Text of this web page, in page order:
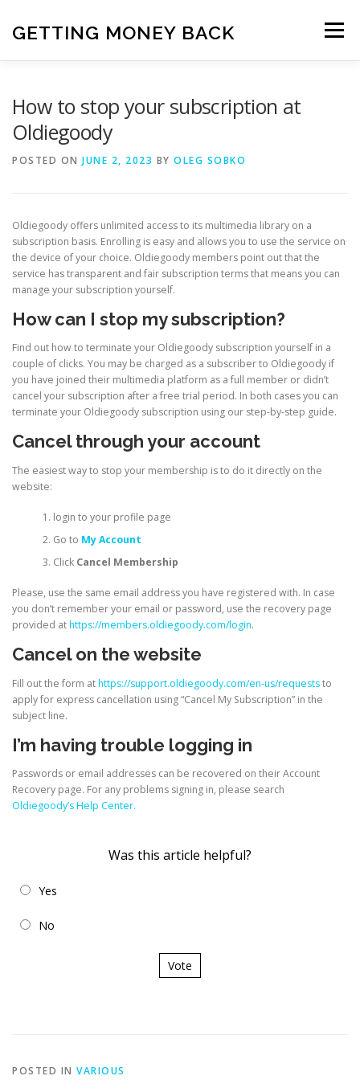
content
GETTING MONEY BACK Menu
How to stop your subscription at
Oldiegoody
POSTED ON JUNE 2, 2023 BY OLEG SOBKO
Oldiegoody offers unlimited access to its multimedia library on a
subscription basis. Enrolling is easy and allows you to use the service on
the device of your choice. Oldiegoody members point out that the
service has transparent and fair subscription terms that means you can
manage your subscription yourself.
How can I stop my subscription?
Find out how to terminate your Oldiegoody subscription yourself in a
couple of clicks. You may be charged as a subscriber to Oldiegoody if
you have joined their multimedia platform as a full member or didn’t
cancel your subscription after a free trial period. In both cases you can
terminate your Oldiegoody subscription using our step-by-step guide.
Cancel through your account
The easiest way to stop your membership is to do it directly on the
website:
login to your profile page
Go to My Account
Click Cancel Membership
Please, use the same email address you have registered with. In case
you don’t remember your email or password, use the recovery page
provided athttps://members.oldiegoody.com/login.
Cancel on the website
Fill out the form athttps://support.oldiegoody.com/en-us/requeststo
apply for express cancellation using “Cancel My Subscription” in the
subject line.
I’m having trouble logging in
Passwords or email addresses can be recovered on their Account
Recovery page. For any problems signing in, please search
Oldiegoody’s Help Center.
Was this article helpful?
Yes
No
Vote
POSTED IN VARIOUS